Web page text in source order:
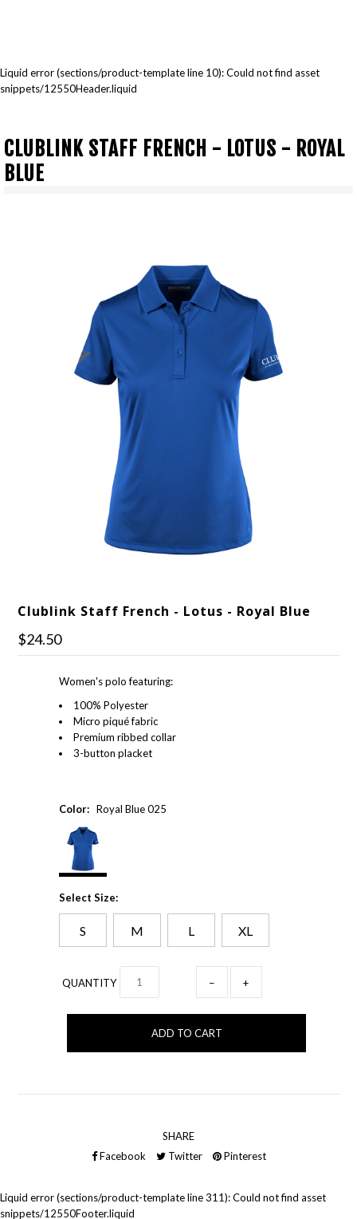
Liquid error (sections/product-template line 10): Could not find asset
snippets/12550Header.liquid
CLUBLINK STAFF FRENCH - LOTUS - ROYAL
BLUE
Clublink Staff French - Lotus - Royal Blue
$24.50
Women's polo featuring:
100% Polyester
Micro piqué fabric
Premium ribbed collar
3-button placket
Color: Royal Blue 025
Select Size:
S M L XL
QUANTITY − +
SHARE
Facebook
Twitter Pinterest
Liquid error (sections/product-template line 311): Could not find asset
snippets/12550Footer.liquid